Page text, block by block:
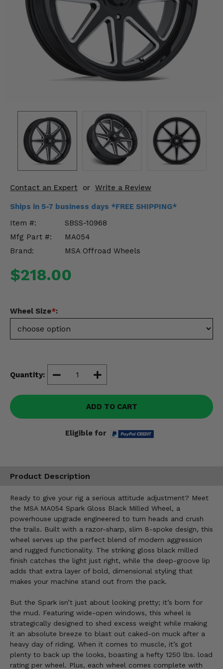
Contact an Expert or Write a Review
Ships in 5-7 business days *FREE SHIPPING*
Item #:
SBSS-10968
Mfg Part #:
MA054
Brand:
MSA Offroad Wheels
$218.00
Wheel Size*:
Quantity:
ADD TO CART
Eligible for
Product Description
Ready to give your rig a serious attitude adjustment? Meet
the MSA MA054 Spark Gloss Black Milled Wheel, a
powerhouse upgrade engineered to turn heads and crush
the trails. Built with a razor-sharp, slim 8-spoke design, this
wheel serves up the perfect blend of modern aggression
and rugged functionality. The striking gloss black milled
finish catches the light just right, while the deep-groove lip
adds that extra layer of bold, dimensional styling that
makes your machine stand out from the pack.
But the Spark isn’t just about looking pretty; it’s born for
the mud. Featuring wide-open windows, this wheel is
strategically designed to shed excess weight while making
it an absolute breeze to blast out caked-on muck after a
heavy day of riding. When it comes to muscle, it’s got
plenty to back up the looks, boasting a hefty 1250 lbs. load
rating per wheel. Plus, each wheel comes complete with
Mirrors
Winches
Body & Exterior
Wheels & Tires
Engine Performance
Suspension & Lift Kits
Enhancements & Add-Ons